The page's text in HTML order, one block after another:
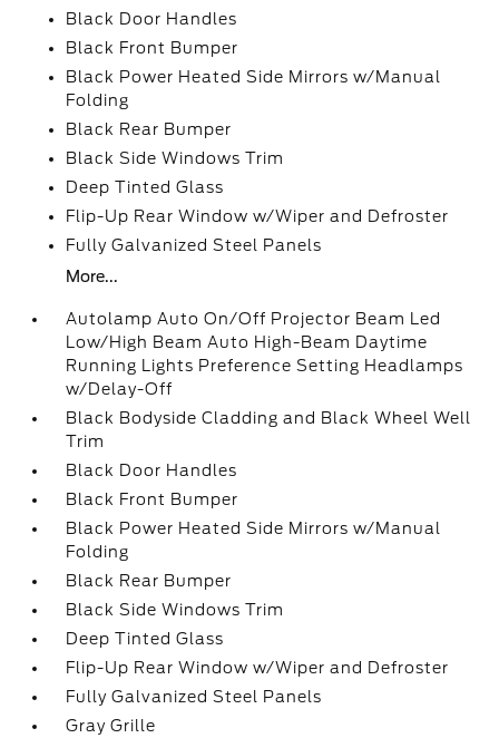
Black Door Handles
Black Front Bumper
Black Power Heated Side Mirrors w/Manual
Folding
Black Rear Bumper
Black Side Windows Trim
Deep Tinted Glass
Flip-Up Rear Window w/Wiper and Defroster
Fully Galvanized Steel Panels
More...
Autolamp Auto On/Off Projector Beam Led
Low/High Beam Auto High-Beam Daytime
Running Lights Preference Setting Headlamps
w/Delay-Off
Black Bodyside Cladding and Black Wheel Well
Trim
Black Door Handles
Black Front Bumper
Black Power Heated Side Mirrors w/Manual
Folding
Black Rear Bumper
Black Side Windows Trim
Deep Tinted Glass
Flip-Up Rear Window w/Wiper and Defroster
Fully Galvanized Steel Panels
Gray Grille